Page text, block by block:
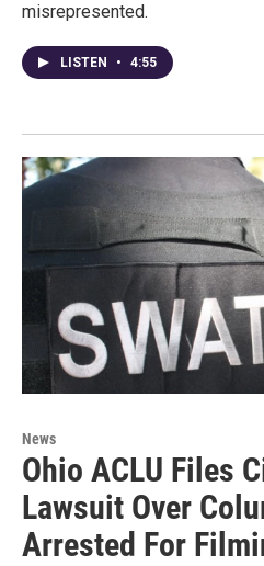
misrepresented.
LISTEN • 4:55
News
Ohio ACLU Files
Lawsuit Over
Arrested For